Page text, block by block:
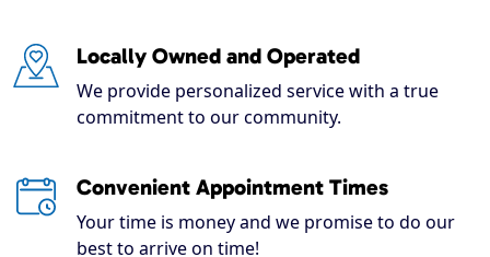
Locally Owned and Operated
We provide personalized service with a true
commitment to our community.
Convenient Appointment Times
Your time is money and we promise to do our
best to arrive on time!